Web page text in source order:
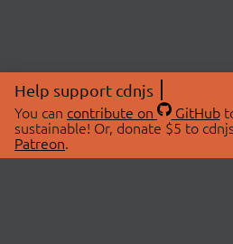
Help support cdnjs
You can contribute on GitHub
sustainable! Or, donate $5 to
Patreon.